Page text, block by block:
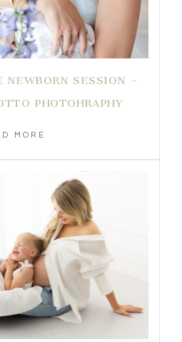
NEWBORN SESSION –
PHOTOHRAPHY
MORE